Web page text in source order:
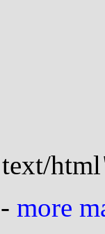
text/html
- more